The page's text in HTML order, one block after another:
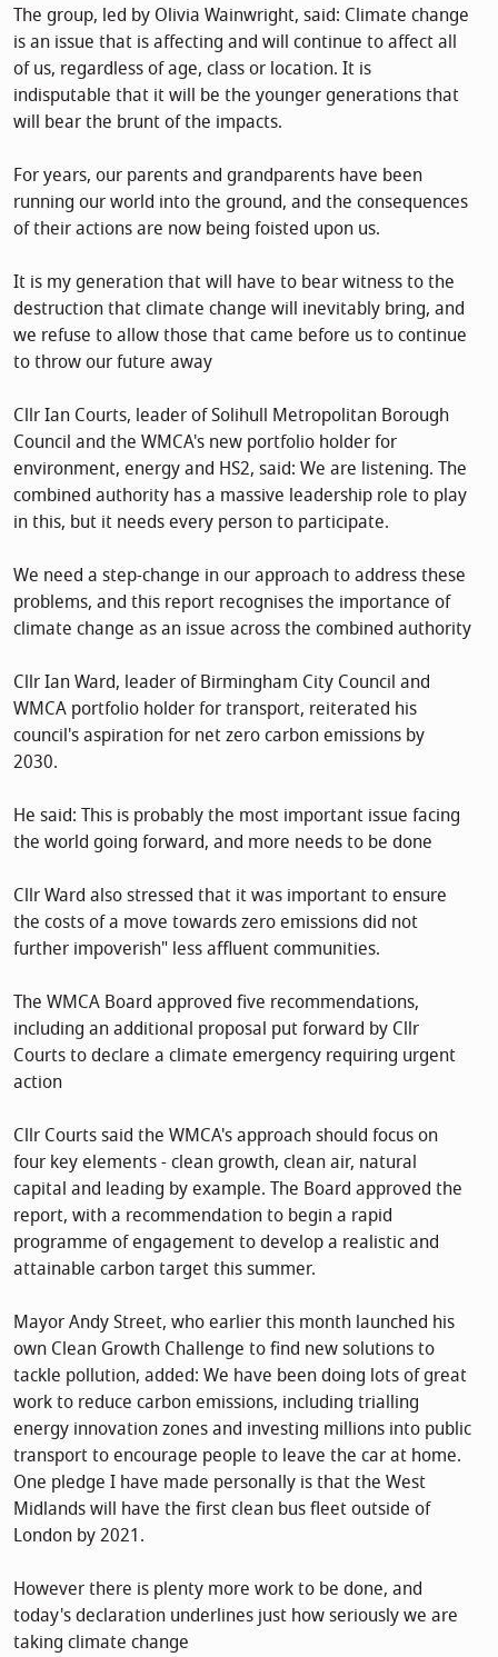
The group, led by Olivia Wainwright, said: Climate change
is an issue that is affecting and will continue to affect all
of us, regardless of age, class or location. It is
indisputable that it will be the younger generations that
will bear the brunt of the impacts.
For years, our parents and grandparents have been
running our world into the ground, and the consequences
of their actions are now being foisted upon us.
It is my generation that will have to bear witness to the
destruction that climate change will inevitably bring, and
we refuse to allow those that came before us to continue
to throw our future away
Cllr Ian Courts, leader of Solihull Metropolitan Borough
Council and the WMCA's new portfolio holder for
environment, energy and HS2, said: We are listening. The
combined authority has a massive leadership role to play
in this, but it needs every person to participate.
We need a step-change in our approach to address these
problems, and this report recognises the importance of
climate change as an issue across the combined authority
Cllr Ian Ward, leader of Birmingham City Council and
WMCA portfolio holder for transport, reiterated his
council's aspiration for net zero carbon emissions by
2030.
He said: This is probably the most important issue facing
the world going forward, and more needs to be done
Cllr Ward also stressed that it was important to ensure
the costs of a move towards zero emissions did not
further impoverish" less affluent communities.
The WMCA Board approved five recommendations,
including an additional proposal put forward by Cllr
Courts to declare a climate emergency requiring urgent
action
Cllr Courts said the WMCA's approach should focus on
four key elements - clean growth, clean air, natural
capital and leading by example. The Board approved the
report, with a recommendation to begin a rapid
programme of engagement to develop a realistic and
attainable carbon target this summer.
Mayor Andy Street, who earlier this month launched his
own Clean Growth Challenge to find new solutions to
tackle pollution, added: We have been doing lots of great
work to reduce carbon emissions, including trialling
energy innovation zones and investing millions into public
transport to encourage people to leave the car at home.
One pledge I have made personally is that the West
Midlands will have the first clean bus fleet outside of
London by 2021.
However there is plenty more work to be done, and
today's declaration underlines just how seriously we are
taking climate change